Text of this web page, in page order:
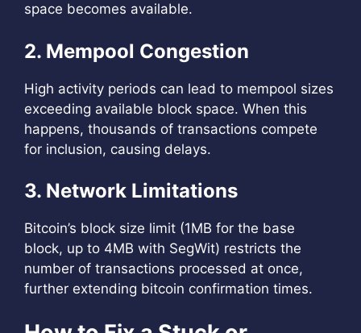
space becomes available.
2. Mempool Congestion
High activity periods can lead to mempool sizes
exceeding available block space. When this
happens, thousands of transactions compete
for inclusion, causing delays.
3. Network Limitations
Bitcoin’s block size limit (1MB for the base
block, up to 4MB with SegWit) restricts the
number of transactions processed at once,
further extending bitcoin confirmation times.